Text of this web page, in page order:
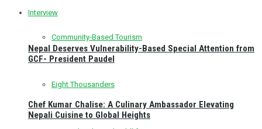
Community-Based Tourism
Eight Thousanders
Interview
Nepal Deserves Vulnerability-Based Special Attention from
GCF- President Paudel
Chef Kumar Chalise: A Culinary Ambassador Elevating
Nepali Cuisine to Global Heights